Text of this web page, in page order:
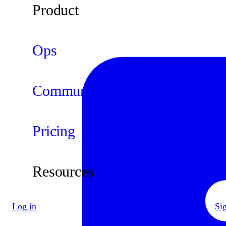
Product
Ops
Community
Pricing
Resources
Log in